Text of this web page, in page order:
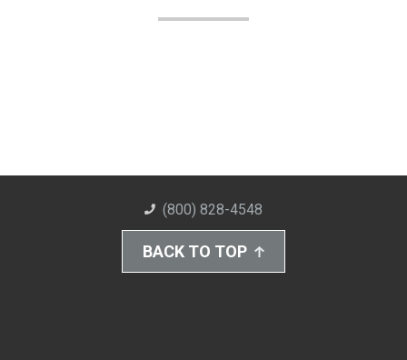
(800) 828-4548
BACK TO TOP